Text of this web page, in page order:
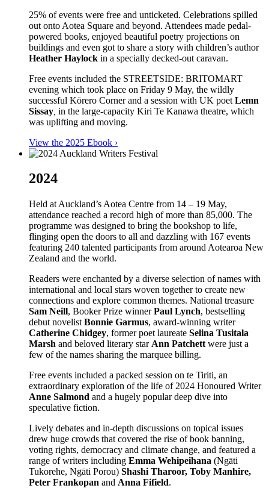
25% of events were free and unticketed. Celebrations spilled
out onto Aotea Square and beyond. Attendees made pedal-
powered books, enjoyed beautiful poetry projections on
buildings and even got to share a story with children’s author
Heather Haylock in a specially decked-out caravan.
Free events included the STREETSIDE: BRITOMART
evening which took place on Friday 9 May, the wildly
successful Kōrero Corner and a session with UK poet Lemn
Sissay in the large-capacity Kiri Te Kanawa theatre, which
was uplifting and moving.
View the 2025 Ebook ›
2024
Held at Auckland’s Aotea Centre from 14 – 19 May,
attendance reached a record high of more than 85,000. The
programme was designed to bring the bookshop to life,
flinging open the doors to all and dazzling with 167 events
featuring 240 talented participants from around Aotearoa New
Zealand and the world.
Readers were enchanted by a diverse selection of names with
international and local stars woven together to create new
connections and explore common themes. National treasure
Sam Neill, Booker Prize winnerPaul Lynch, bestselling
debut novelist Bonnie Garmus, award-winning writer
Catherine Chidgey, former poet laureate Selina Tusitala
Marsh and beloved literary star Ann Patchett were just a
few of the names sharing the marquee billing.
Free events included a packed session on te Tiriti, an
extraordinary exploration of the life of 2024 Honoured Writer
Anne Salmond and a hugely popular deep dive into
speculative fiction.
Lively debates and in-depth discussions on topical issues
drew huge crowds that covered the rise of book banning,
voting rights, democracy and climate change, and featured a
range of writers including Emma Wehipeihana (Ngāti
Tukorehe, Ngāti Porou) Shashi Tharoor, Toby Manhire,
Peter Frankopan and Anna Fifield.